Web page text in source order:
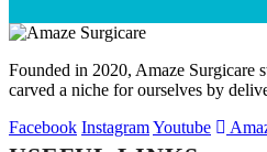
Founded in 2020, Amaze Surgicare
carved a niche for ourselves by
Facebook InstagramYoutube